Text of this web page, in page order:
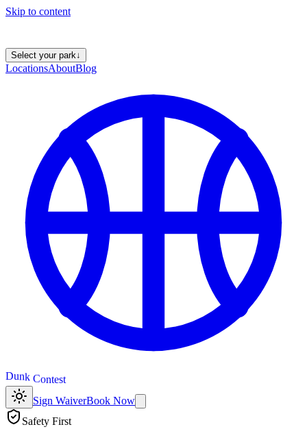
Skip to content
Select your park↓
LocationsAboutBlog
Dunk Contest
Sign WaiverBook Now
Safety First